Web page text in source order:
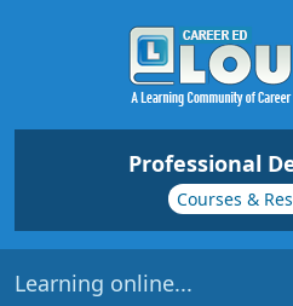
Professional
Courses &
Learning online...